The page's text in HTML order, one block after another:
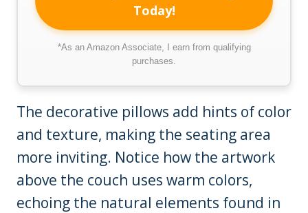
Today!
*As an Amazon Associate, I earn from qualifying
purchases.
The decorative pillows add hints of color
and texture, making the seating area
more inviting. Notice how the artwork
above the couch uses warm colors,
echoing the natural elements found in